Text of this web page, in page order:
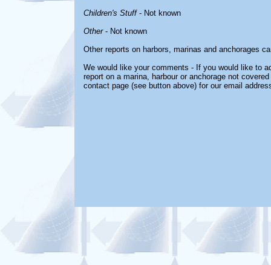
Children's Stuff- Not known
Other- Not known
Other reports on harbors, marinas and anchorages
We would like your comments - If you would like to
report on a marina, harbour or anchorage not
contact page (see button above) for our email